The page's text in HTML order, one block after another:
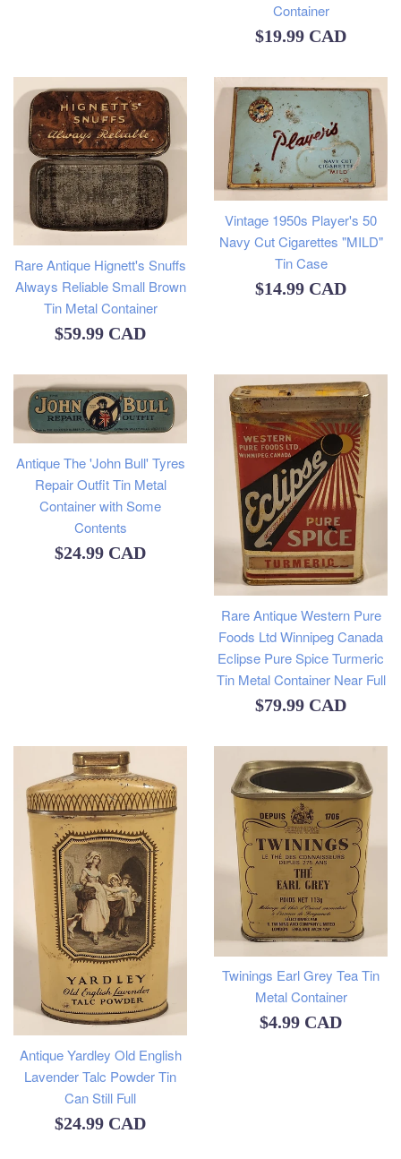
Container
Regular
$19.99 CAD
Rare Antique Hignett's Snuffs
Always Reliable Small Brown
Tin Metal Container
Regular
$59.99 CAD
Vintage 1950s Player's 50
Navy Cut Cigarettes "MILD"
Tin Case
Regular
$14.99 CAD
Antique The 'John Bull' Tyres
Repair Outfit Tin Metal
Container with Some
Contents
Regular
$24.99 CAD
Rare Antique Western Pure
Foods Ltd Winnipeg Canada
Eclipse Pure Spice Turmeric
Tin Metal Container Near Full
Regular
$79.99 CAD
Antique Yardley Old English
Lavender Talc Powder Tin
Can Still Full
Regular
$24.99 CAD
Twinings Earl Grey Tea Tin
Metal Container
Regular
$4.99 CAD